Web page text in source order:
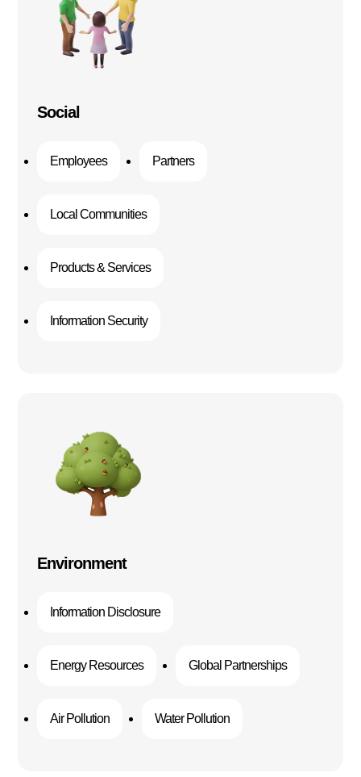
Social
Employees Partners
Local Communities
Products & Services
Information Security
Environment
Information Disclosure
Energy Resources Global Partnerships
Air Pollution Water Pollution